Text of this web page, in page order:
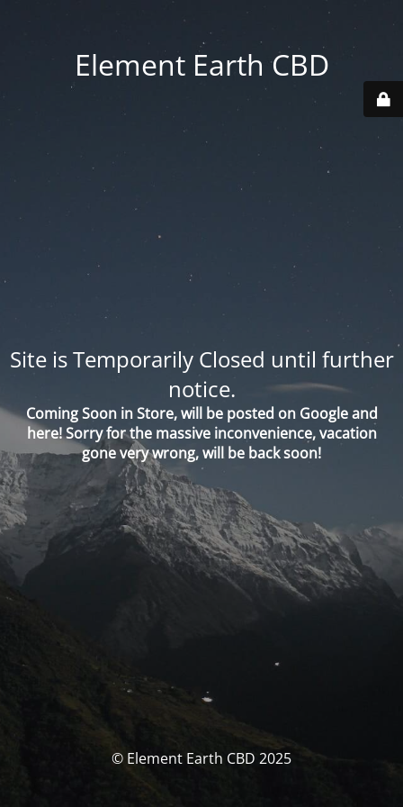
Element Earth CBD
Site is Temporarily Closed until further
notice.
Coming Soon in Store, will be posted on Google and
here! Sorry for the massive inconvenience, vacation
gone very wrong, will be back soon!
© Element Earth CBD 2025